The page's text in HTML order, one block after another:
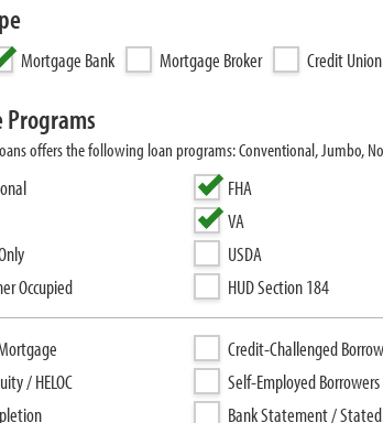
Mortgage Bank Mortgage Broker Credit Union
offers the following loan programs: Conventional, Jumbo,
Occupied
FHA
VA
USDA
HUD Section 184
/ HELOC
Credit-Challenged
Self-Employed Borrowers
Bank Statement /